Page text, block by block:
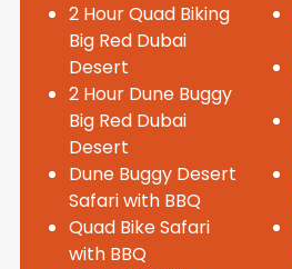
2 Hour Quad Biking
Big Red Dubai
Desert
2 Hour Dune Buggy
Big Red Dubai
Desert
Dune Buggy Desert
Safari with BBQ
Quad Bike Safari
with BBQ